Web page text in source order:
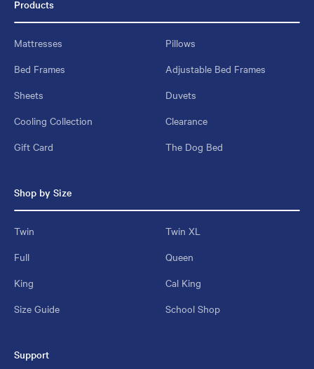
Products
Mattresses
Pillows
Bed Frames
Adjustable Bed Frames
Sheets
Duvets
Cooling Collection
Clearance
Gift Card
The Dog Bed
Shop by Size
Twin
Twin XL
Full
Queen
King
Cal King
Size Guide
School Shop
Support